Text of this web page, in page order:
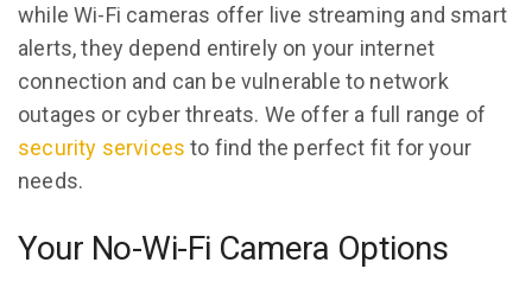
while Wi-Fi cameras offer live streaming and smart
alerts, they depend entirely on your internet
connection and can be vulnerable to network
outages or cyber threats. We offer a full range of
security services to find the perfect fit for your
needs.
Your No-Wi-Fi Camera Options